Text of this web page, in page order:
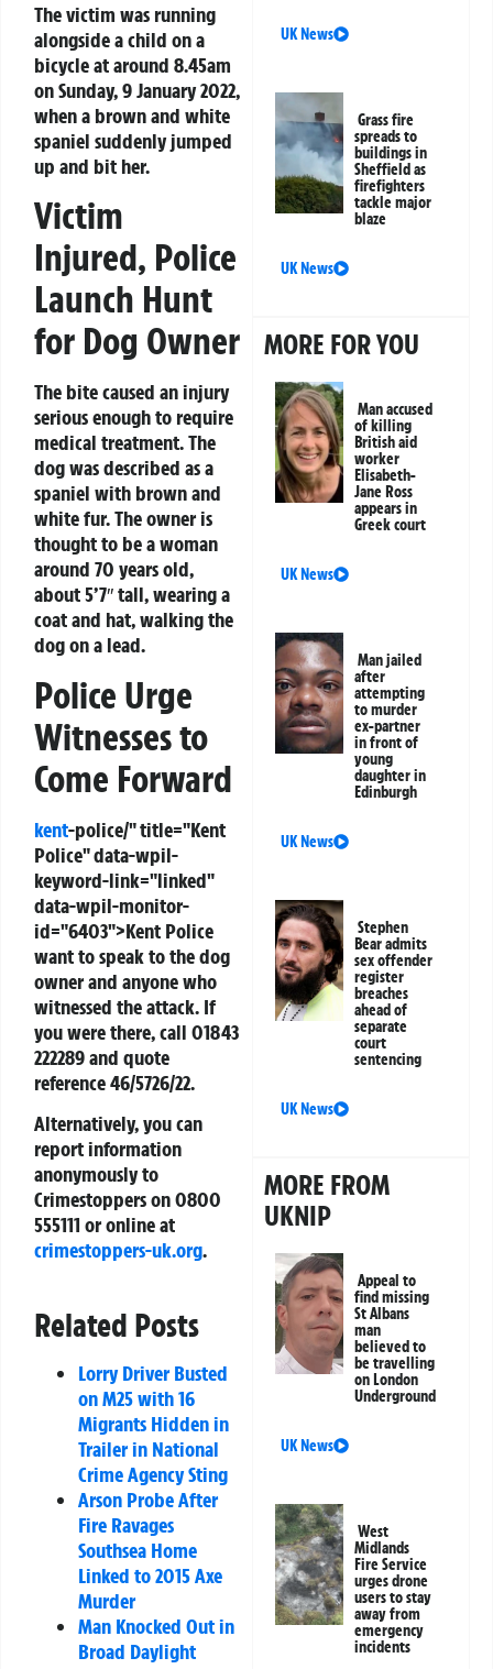
The victim was running
alongside a child on a
bicycle at around 8.45am
on Sunday, 9 January 2022,
when a brown and white
spaniel suddenly jumped
up and bit her.
Victim
Injured, Police
Launch Hunt
for Dog Owner
The bite caused an injury
serious enough to require
medical treatment. The
dog was described as a
spaniel with brown and
white fur. The owner is
thought to be a woman
around 70 years old,
about 5’7″ tall, wearing a
coat and hat, walking the
dog on a lead.
Police Urge
Witnesses to
Come Forward
kent-police/" title="Kent
Police" data-wpil-
keyword-link="linked"
data-wpil-monitor-
id="6403">Kent Police
want to speak to the dog
owner and anyone who
witnessed the attack. If
you were there, call 01843
222289 and quote
reference 46/5726/22.
Alternatively, you can
report information
anonymously to
Crimestoppers on 0800
555111 or online at
crimestoppers-uk.org.
Related Posts
Lorry Driver Busted
on M25 with 16
Migrants Hidden in
Trailer in National
Crime Agency Sting
Arson Probe After
Fire Ravages
Southsea Home
Linked to 2015 Axe
Murder
Man Knocked Out in
Broad Daylight
UK News
Grass fire
spreads to
buildings in
Sheffield as
firefighters
tackle major
blaze
UK News
MORE FOR YOU
Man accused
of killing
British aid
worker
Elisabeth-
Jane Ross
appears in
Greek court
UK News
Man jailed
after
attempting
to murder
ex-partner
in front of
young
daughter in
Edinburgh
UK News
Stephen
Bear admits
sex offender
register
breaches
ahead of
separate
court
sentencing
UK News
MORE FROM
UKNIP
Appeal to
find missing
St Albans
man
believed to
be travelling
on London
Underground
UK News
West
Midlands
Fire Service
urges drone
users to stay
away from
emergency
incidents